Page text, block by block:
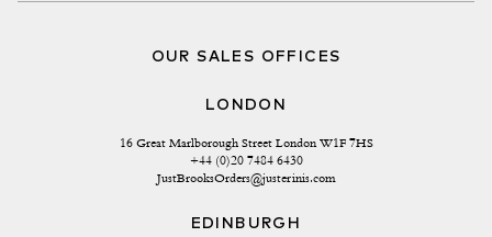
OUR SALES OFFICES
LONDON
16 Great Marlborough Street London W1F 7HS
+44 (0)20 7484 6430
JustBrooksOrders@justerinis.com
EDINBURGH